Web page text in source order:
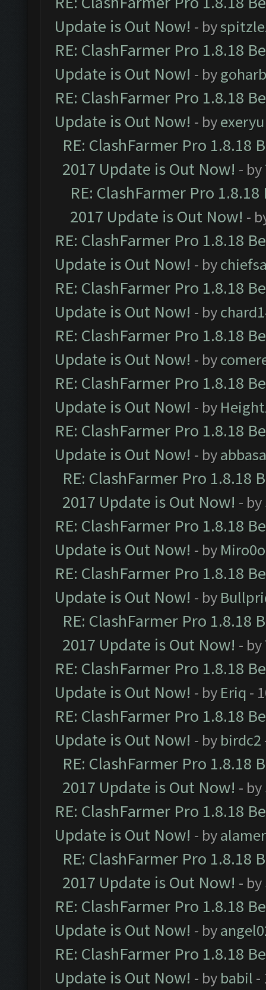
Update is Out Now! - by
RE: ClashFarmer Pro 1.8.18
Update is Out Now! - by
RE: ClashFarmer Pro 1.8.18
Update is Out Now! - byexeryu
RE: ClashFarmer Pro 1.8.18
2017 Update is Out Now! - by
RE: ClashFarmer Pro
2017 Update is Out Now! -
RE: ClashFarmer Pro 1.8.18
Update is Out Now! - by
RE: ClashFarmer Pro 1.8.18
Update is Out Now! - by
RE: ClashFarmer Pro 1.8.18
Update is Out Now! - by
RE: ClashFarmer Pro 1.8.18
Update is Out Now! - by
RE: ClashFarmer Pro 1.8.18
Update is Out Now! - by
RE: ClashFarmer Pro 1.8.18
2017 Update is Out Now! - by
RE: ClashFarmer Pro 1.8.18
Update is Out Now! - by
RE: ClashFarmer Pro 1.8.18
Update is Out Now! - by
RE: ClashFarmer Pro 1.8.18
2017 Update is Out Now! - by
RE: ClashFarmer Pro 1.8.18
Update is Out Now! - by Eriq -
RE: ClashFarmer Pro 1.8.18
Update is Out Now! - by birdc2
RE: ClashFarmer Pro 1.8.18
2017 Update is Out Now! - by
RE: ClashFarmer Pro 1.8.18
Update is Out Now! - by
RE: ClashFarmer Pro 1.8.18
2017 Update is Out Now! - by
RE: ClashFarmer Pro 1.8.18
Update is Out Now! - by
RE: ClashFarmer Pro 1.8.18
Update is Out Now! - by babil -